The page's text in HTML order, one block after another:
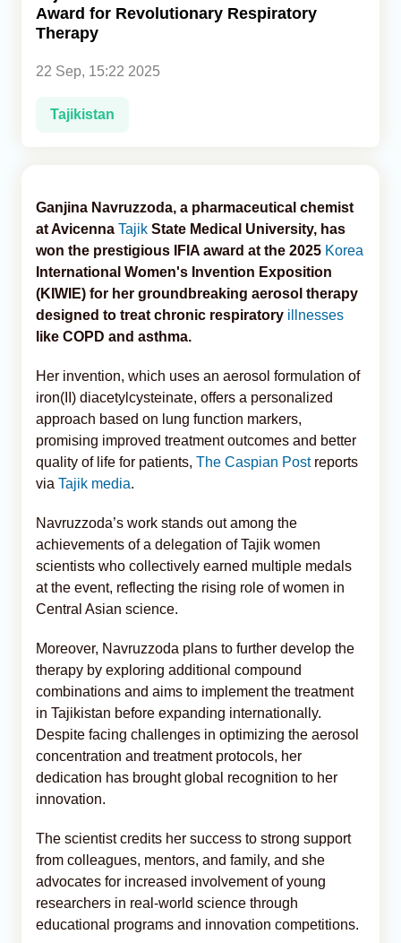
Analytics
Caucasus & Caspian Intelligence
Award for Revolutionary Respiratory
Therapy
22 Sep, 15:22 2025
Tajikistan
Ganjina Navruzzoda, a pharmaceutical chemist
at Avicenna Tajik State Medical University, has
won the prestigious IFIA award at the 2025 Korea
International Women's Invention Exposition
(KIWIE) for her groundbreaking aerosol therapy
designed to treat chronic respiratory illnesses
like COPD and asthma.
Her invention, which uses an aerosol formulation of
iron(II) diacetylcysteinate, offers a personalized
approach based on lung function markers,
promising improved treatment outcomes and better
quality of life for patients, The Caspian Postreports
via Tajik media.
Navruzzoda’s work stands out among the
achievements of a delegation of Tajik women
scientists who collectively earned multiple medals
at the event, reflecting the rising role of women in
Central Asian science.
Moreover, Navruzzoda plans to further develop the
therapy by exploring additional compound
combinations and aims to implement the treatment
in Tajikistan before expanding internationally.
Despite facing challenges in optimizing the aerosol
concentration and treatment protocols, her
dedication has brought global recognition to her
innovation.
The scientist credits her success to strong support
from colleagues, mentors, and family, and she
advocates for increased involvement of young
researchers in real-world science through
educational programs and innovation competitions.